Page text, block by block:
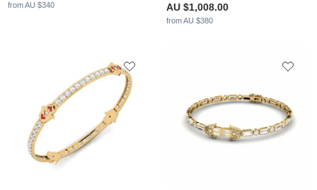
from AU $340 AU $1,008.00
from AU $380